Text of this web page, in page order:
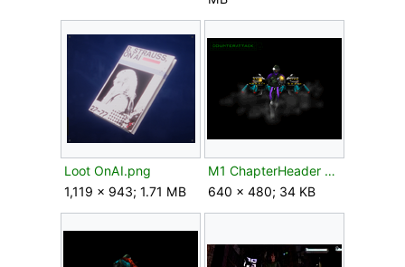
Loot OnAI.png
1,119 × 943; 1.71 MB
M1 ChapterHeader Counterattack.gif
640 × 480; 34 KB